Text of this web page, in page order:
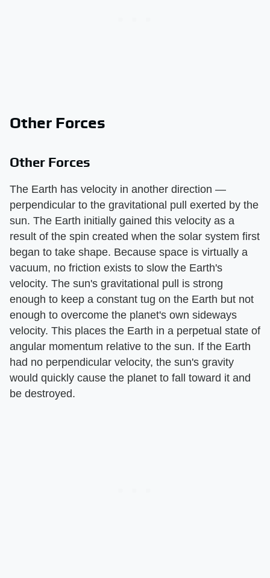
Other Forces
Other Forces
The Earth has velocity in another direction —
perpendicular to the gravitational pull exerted by the
sun. The Earth initially gained this velocity as a
result of the spin created when the solar system first
began to take shape. Because space is virtually a
vacuum, no friction exists to slow the Earth's
velocity. The sun's gravitational pull is strong
enough to keep a constant tug on the Earth but not
enough to overcome the planet's own sideways
velocity. This places the Earth in a perpetual state of
angular momentum relative to the sun. If the Earth
had no perpendicular velocity, the sun's gravity
would quickly cause the planet to fall toward it and
be destroyed.